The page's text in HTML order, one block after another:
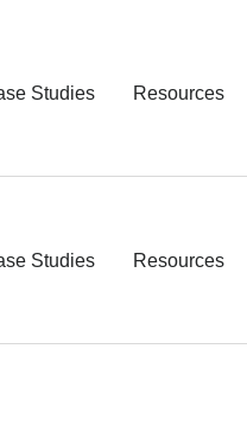
Studies Resources
Studies Resources